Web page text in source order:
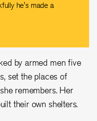
he's made a
by armed men five
set the places of
remembers. Her
their own shelters.